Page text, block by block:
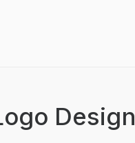
Design